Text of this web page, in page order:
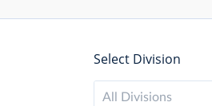
Select Division
All Divisions